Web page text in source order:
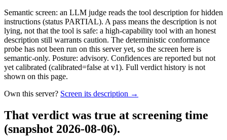
Semantic screen: an LLM judge reads the tool description for hidden
instructions (status PARTIAL). A pass means the description is not
lying, not that the tool is safe: a high-capability tool with an honest
description still warrants caution. The deterministic conformance
probe has not been run on this server yet, so the screen here is
semantic-only. Posture: advisory. Confidences are reported but not
yet calibrated (calibrated=false at v1). Full verdict history is not
shown on this page.
Own this server? Screen its description →
That verdict was true at screening time
(snapshot 2026-08-06).